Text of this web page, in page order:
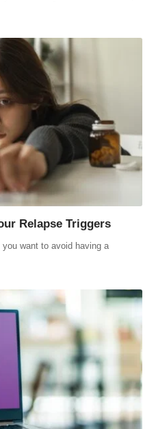
Relapse Triggers
want to avoid having a